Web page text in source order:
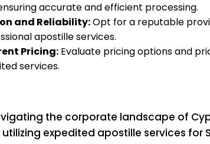
accurate and efficient processing.
and Reliability:Opt for a reputable
apostille services.
Pricing: Evaluate pricing options and
services.
the corporate landscape of
expedited apostille services for